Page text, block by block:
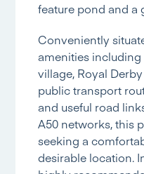
feature pond and a
Conveniently
amenities
village, Royal
public transport
and useful road
A50 networks, this
seeking a
desirable location.